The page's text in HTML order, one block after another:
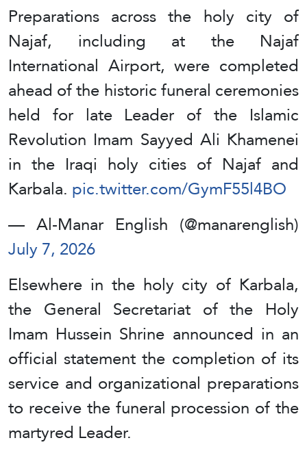
Preparations across the holy city of
Najaf, including at the Najaf
International Airport, were completed
ahead of the historic funeral ceremonies
held for late Leader of the Islamic
Revolution Imam Sayyed Ali Khamenei
in the Iraqi holy cities of Najaf and
Karbala. pic.twitter.com/GymF55l4BO
— Al-Manar English (@manarenglish)
July 7, 2026
Elsewhere in the holy city of Karbala,
the General Secretariat of the Holy
Imam Hussein Shrine announced in an
official statement the completion of its
service and organizational preparations
to receive the funeral procession of the
martyred Leader.